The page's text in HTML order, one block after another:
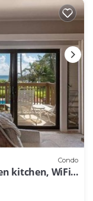
Condo
kitchen, WiFi,